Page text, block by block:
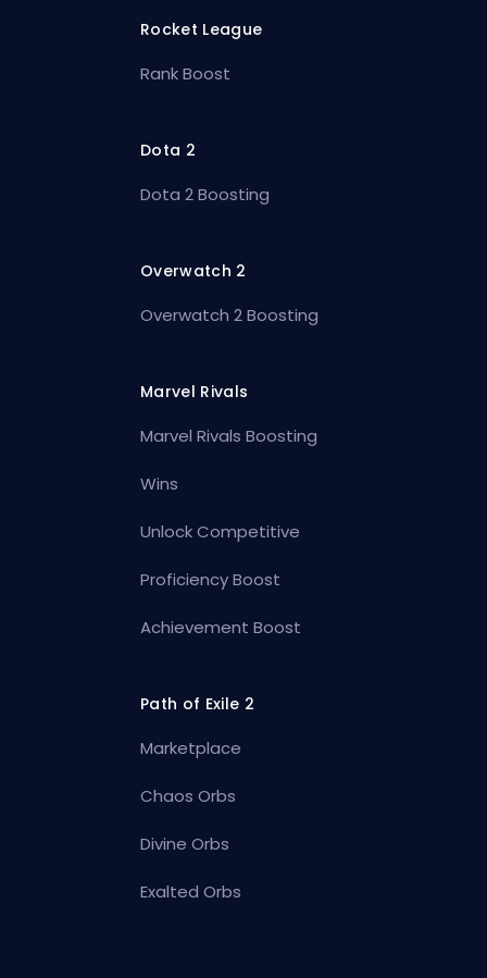
Rocket League
Rank Boost
Dota 2
Dota 2 Boosting
Overwatch 2
Overwatch 2 Boosting
Marvel Rivals
Marvel Rivals Boosting
Wins
Unlock Competitive
Proficiency Boost
Achievement Boost
Path of Exile 2
Marketplace
Chaos Orbs
Divine Orbs
Exalted Orbs